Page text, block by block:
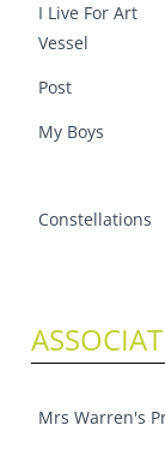
I Live For Art
Vessel
Post
My Boys
Constellations
Mrs Warren's